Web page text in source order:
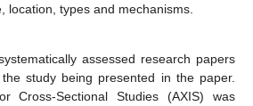
location, types and mechanisms.
assessed research papers
study being presented in the paper.
Cross-Sectional Studies (AXIS) was